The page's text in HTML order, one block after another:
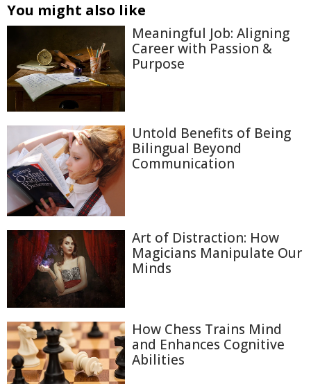
You might also like
Meaningful Job: Aligning
Career with Passion &
Purpose
Untold Benefits of Being
Bilingual Beyond
Communication
Art of Distraction: How
Magicians Manipulate Our
Minds
How Chess Trains Mind
and Enhances Cognitive
Abilities